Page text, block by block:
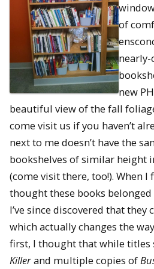
of
new
beautiful view of the fall
come visit us if you haven’t
next to me doesn’t have the
bookshelves of similar height
(come visit there, too!). When
thought these books
I’ve since discovered that they
which actually changes the
first, I thought that while titles
Killerand multiple copies of